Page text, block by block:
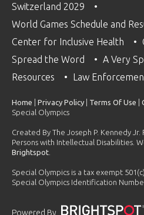
Switzerland 2029
World Games Schedule and
Center for Inclusive Health
Spread the Word
A Very
Resources
Law
Home Privacy Policy Terms Of Use
Special Olympics
Created By The Joseph P. Kennedy
Persons with Intellectual Disabilities.
Brightspot
Special Olympics is a tax exempt
Special Olympics Identification
Powered By